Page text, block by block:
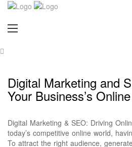
Digital Marketing and
Your Business’s
Digital Marketing & SEO: Driving
today’s competitive online world,
To attract the right audience,